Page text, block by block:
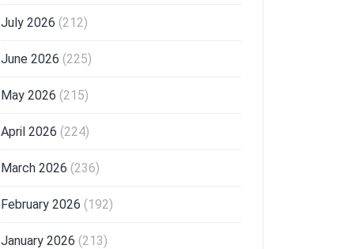
July 2026 (212)
June 2026 (225)
May 2026 (215)
April 2026 (224)
March 2026 (236)
February 2026 (192)
January 2026 (213)